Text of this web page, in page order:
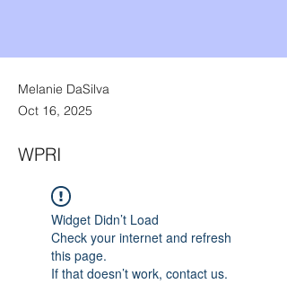
Melanie DaSilva
Oct 16, 2025
WPRI
Widget Didn’t Load
Check your internet and refresh
this page.
If that doesn’t work, contact us.